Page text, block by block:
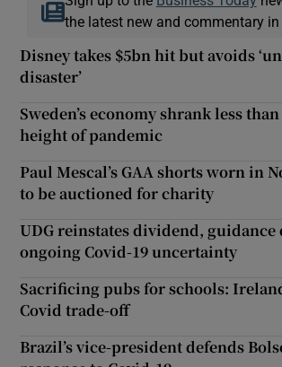
the latest new and commentary
Disney takes $5bn hit but avoids
disaster’
Sweden’s economy shrank less than
height of pandemic
Paul Mescal’s GAA shorts worn in
to be auctioned for charity
UDG reinstates dividend, guidance
ongoing Covid-19 uncertainty
Sacrificing pubs for schools:
Covid trade-off
Brazil’s vice-president defends